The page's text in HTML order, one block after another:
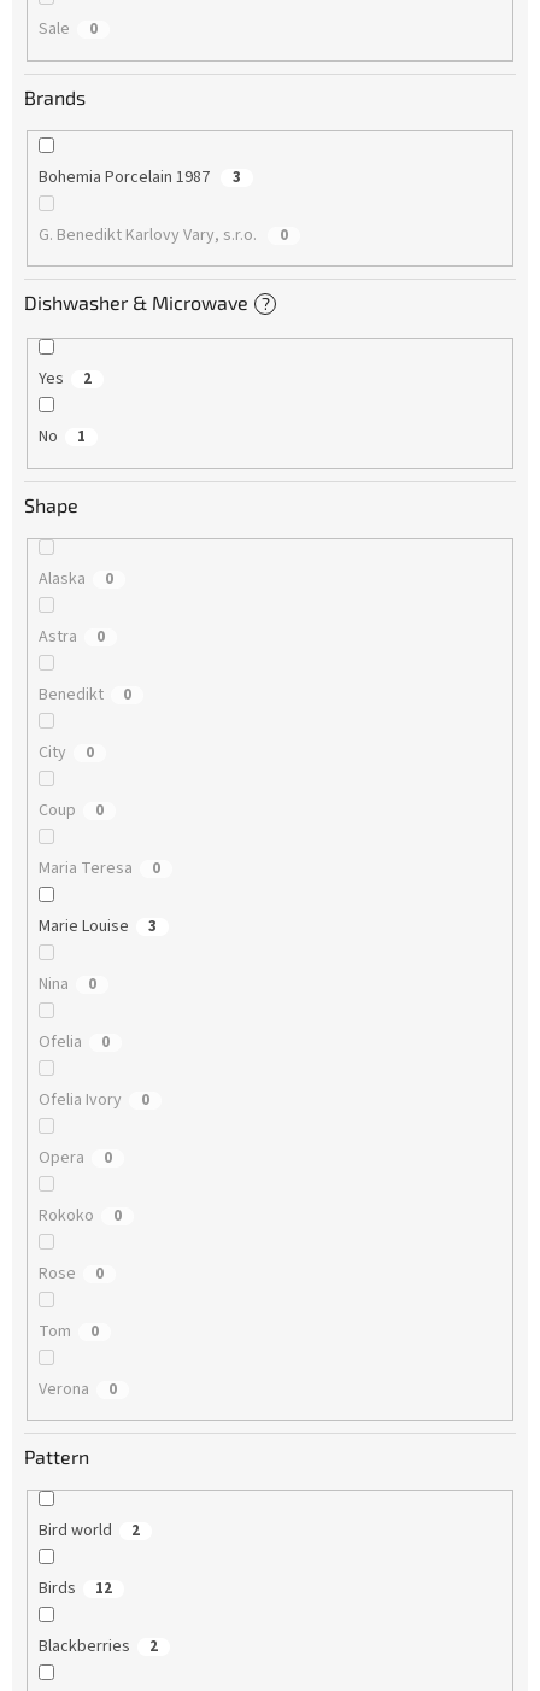
Sale 0
Brands
Bohemia Porcelain 1987 3
G. Benedikt Karlovy Vary, s.r.o. 0
Dishwasher & Microwave ?
Yes 2
No 1
Shape
Alaska 0
Astra 0
Benedikt 0
City 0
Coup 0
Maria Teresa 0
Marie Louise 3
Nina 0
Ofelia 0
Ofelia Ivory 0
Opera 0
Rokoko 0
Rose 0
Tom 0
Verona 0
Pattern
Bird world 2
Birds 12
Blackberries 2